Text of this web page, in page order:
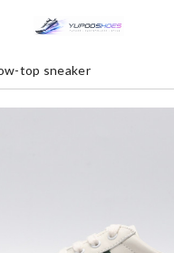
top sneaker